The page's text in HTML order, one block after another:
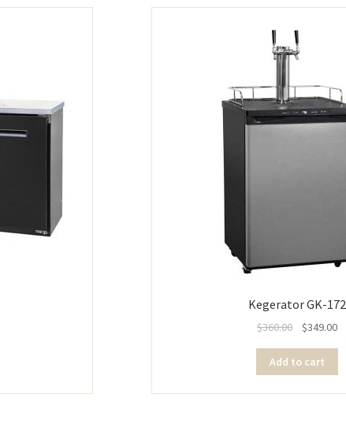
Kegerator GK-172
$360.00 $349.00
Add to cart